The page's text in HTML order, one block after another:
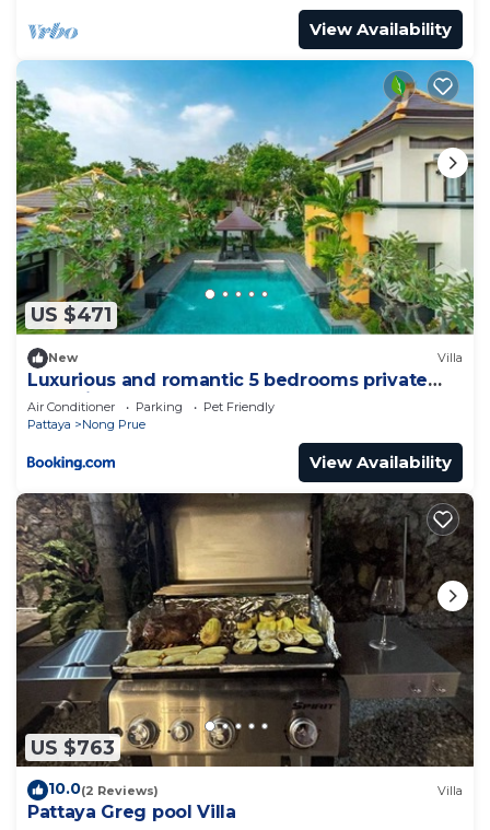
View Availability
US $471
New Villa
Luxurious and romantic 5 bedrooms private
pool Villa
Air Conditioner Parking
Pet Friendly
Pattaya
Nong Prue
View Availability
US $763
10.0(2 Reviews) Villa
Pattaya Greg pool Villa